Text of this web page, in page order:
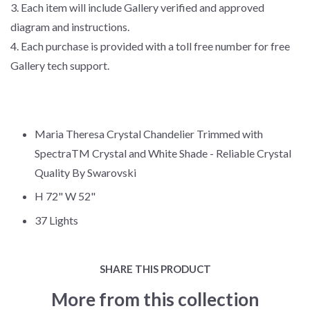
3. Each item will include Gallery verified and approved
diagram and instructions.
4. Each purchase is provided with a toll free number for free
Gallery tech support.
Maria Theresa Crystal Chandelier Trimmed with
SpectraTM Crystal and White Shade - Reliable Crystal
Quality By Swarovski
H 72" W 52"
37 Lights
SHARE THIS PRODUCT
More from this collection